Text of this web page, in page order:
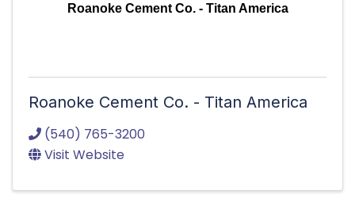
Roanoke Cement Co. - Titan America
Roanoke Cement Co. - Titan America
(540) 765-3200
Visit Website